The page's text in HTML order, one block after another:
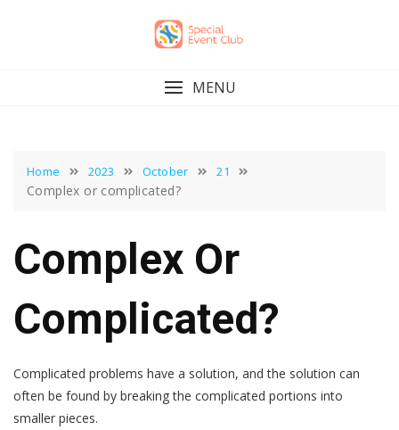
MENU
Home 2023 October 21
Complex or complicated?
Complex Or
Complicated?
Complicated problems have a solution, and the solution can
often be found by breaking the complicated portions into
smaller pieces.